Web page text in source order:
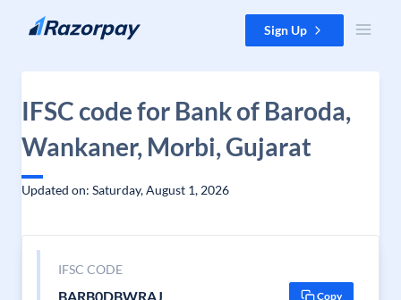
Skip to content Sign Up
IFSC code for Bank of Baroda,
Wankaner, Morbi, Gujarat
Updated on: Saturday, August 1, 2026
IFSC CODE
BARB0DBWRAJ Copy